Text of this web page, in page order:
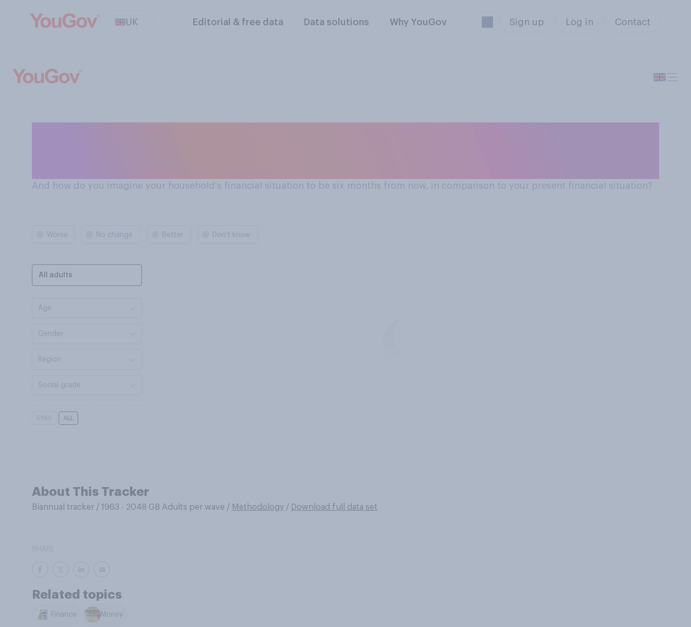
UK Editorial & free data Data solutions Why YouGov Sign up Log in Contact
And how do you imagine your household's financial situation to be six months from now, in comparison to your present financial situation?
Worse No change Better Don't know
All adults
Age
Gender
Region
Social grade
5YRS ALL
About This Tracker
Biannual tracker / 1963 - 2048 GB Adults per wave / Methodology / Download full data set
Related topics
Finance Money